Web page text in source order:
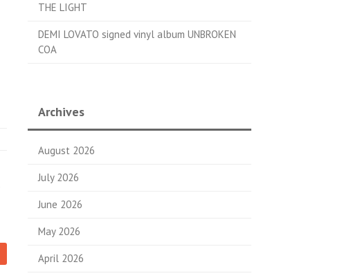
THE LIGHT
DEMI LOVATO signed vinyl album UNBROKEN
COA
Archives
August 2026
July 2026
June 2026
May 2026
April 2026